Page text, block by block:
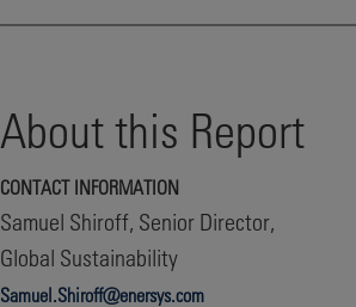
About this Report
CONTACT INFORMATION
Samuel Shiroff, Senior Director,
Global Sustainability
Samuel.Shiroff@enersys.com